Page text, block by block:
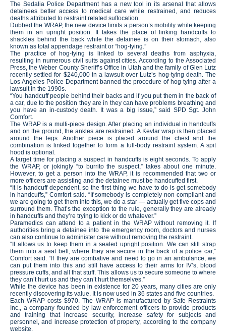
The Sedalia Police Department has a new tool in its arsenal that allows
detainees better access to medical care while restrained, and reduces
deaths attributed to restraint related suffocation.
Dubbed the WRAP, the new device limits a person’s mobility while keeping
them in an upright position. It takes the place of linking handcuffs to
shackles behind the back while the detainee is on their stomach, also
known as total appendage restraint or “hog-tying.”
The practice of hog-tying is linked to several deaths from asphyxia,
resulting in numerous civil suits against cities. According to the Associated
Press, the Weber County Sheriff’s Office in Utah and the family of Glen Lutz
recently settled for $240,000 in a lawsuit over Lutz’s hog-tying death. The
Los Angeles Police Department banned the procedure of hog-tying after a
lawsuit in the 1990s.
“You handcuff people behind their backs and if you put them in the back of
a car, due to the position they are in they can have problems breathing and
you have an in-custody death. It was a big issue,” said SPD Sgt. John
Comfort.
The WRAP is a multi-piece design. After placing an individual in handcuffs
and on the ground, the ankles are restrained. A Kevlar wrap is then placed
around the legs. Another piece is placed around the chest and the
combination is linked together to form a full-body restraint system. A spit
hood is optional.
A target time for placing a suspect in handcuffs is eight seconds. To apply
the WRAP, or jokingly “to burrito the suspect,” takes about one minute.
However, to get a person into the WRAP, it is recommended that two or
more officers are assisting and the detainee must be handcuffed first.
“It is handcuff dependent, so the first thing we have to do is get somebody
in handcuffs,” Comfort said. “If somebody is completely non-compliant and
we are going to get them into this, we do a star — actually get five cops and
surround them. That’s the exception to the rule, generally they are already
in handcuffs and they’re trying to kick or do whatever.”
Paramedics can attend to a patient in the WRAP without removing it. If
authorities bring a detainee into the emergency room, doctors and nurses
can also continue to administer care without removing the restraint.
“It allows us to keep them in a seated upright position. We can still strap
them into a seat belt, where they are secure in the back of a police car,”
Comfort said. “If they are combative and need to go in an ambulance, we
can put them into this and still have access to their arms for IV’s, blood
pressure cuffs, and all that stuff. This allows us to secure someone to where
they can’t hurt us and they can’t hurt themselves.”
While the device has been in existence for 20 years, many cities are only
recently discovering its value. It is now used in 36 states and five countries.
Each WRAP costs $970. The WRAP is manufactured by Safe Restraints
Inc., a company founded by law enforcement officers to provide products
and training that increase security, increase safety for subjects and
personnel, and increase protection of property, according to the company
website.